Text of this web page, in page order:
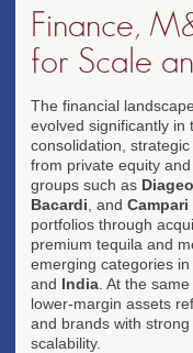
Finance,
for Scale
The financial
evolved significantly in
consolidation,
from private equity
groups such as Diageo
Bacardi , and Campari
portfolios through
premium tequila and
emerging categories
and India . At the
lower-margin assets
and brands with
scalability.